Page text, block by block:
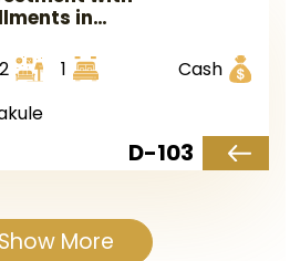
in
2 1
Cash
D-103
More